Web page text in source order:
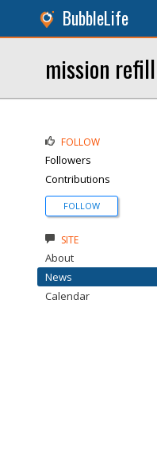
BubbleLife
mission refill
FOLLOW
Followers
Contributions
FOLLOW
SITE
About
News
Calendar